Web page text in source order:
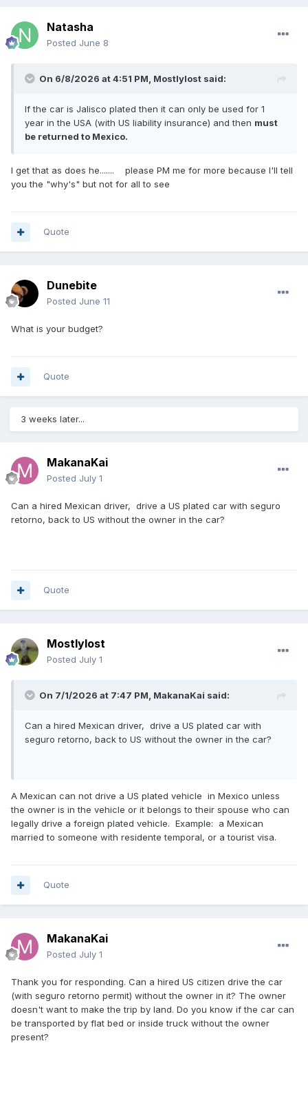
Natasha
Posted June 8
On 6/8/2026 at 4:51 PM, Mostlylost said:
If the car is Jalisco plated then it can only be used for 1
year in the USA (with US liability insurance) and then must
be returned to Mexico.
I get that as does he....... please PM me for more because I'll tell
you the "why's" but not for all to see
Quote
Dunebite
Posted June 11
What is your budget?
Quote
3 weeks later...
MakanaKai
Posted July 1
Can a hired Mexican driver, drive a US plated car with seguro
retorno, back to US without the owner in the car?
Quote
Mostlylost
Posted July 1
On 7/1/2026 at 7:47 PM, MakanaKai said:
Can a hired Mexican driver, drive a US plated car with
seguro retorno, back to US without the owner in the car?
A Mexican can not drive a US plated vehicle in Mexico unless
the owner is in the vehicle or it belongs to their spouse who can
legally drive a foreign plated vehicle. Example: a Mexican
married to someone with residente temporal, or a tourist visa.
Quote
MakanaKai
Posted July 1
Thank you for responding. Can a hired US citizen drive the car
(with seguro retorno permit) without the owner in it? The owner
doesn't want to make the trip by land. Do you know if the car can
be transported by flat bed or inside truck without the owner
present?